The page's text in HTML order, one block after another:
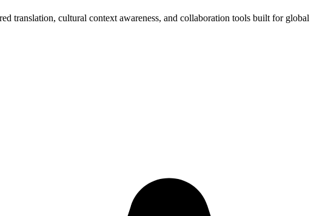
translation, cultural context awareness, and collaboration tools built for